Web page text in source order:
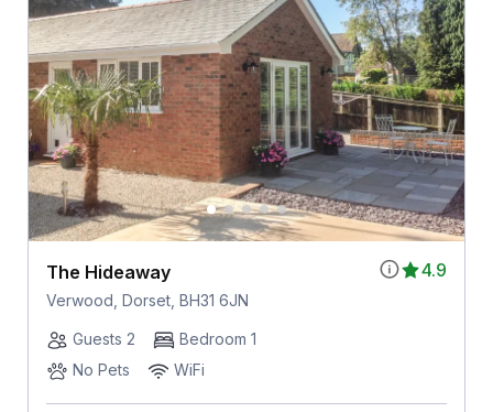
4.9
The Hideaway
Verwood, Dorset, BH31 6JN
Guests 2
Bedroom 1
No Pets
WiFi